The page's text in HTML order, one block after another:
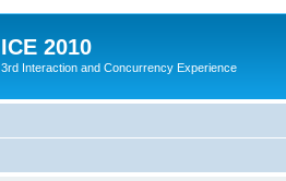
ICE 2010
3rd Interaction and Concurrency Experience